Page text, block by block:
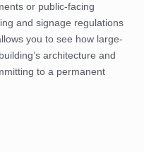
or public-facing
and signage regulations
you to see how large-
architecture and
to a permanent